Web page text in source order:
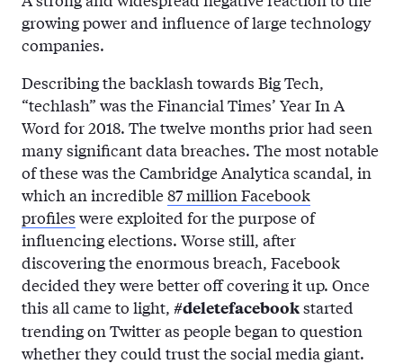
growing power and influence of large technology
companies.
Describing the backlash towards Big Tech,
“techlash” was the Financial Times’ Year In A
Word for 2018. The twelve months prior had seen
many significant data breaches. The most notable
of these was the Cambridge Analytica scandal, in
which an incredible87 million Facebook
profiles were exploited for the purpose of
influencing elections. Worse still, after
discovering the enormous breach, Facebook
decided they were better off covering it up. Once
this all came to light, #deletefacebookstarted
trending on Twitter as people began to question
whether they could trust the social media giant.